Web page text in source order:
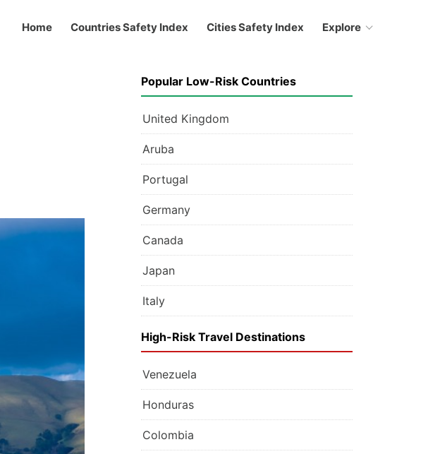
Home Countries Safety Index Cities Safety Index Explore
Popular Low-Risk Countries
United Kingdom
Aruba
Portugal
Germany
Canada
Japan
Italy
High-Risk Travel Destinations
Venezuela
Honduras
Colombia